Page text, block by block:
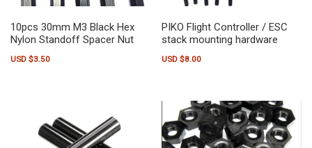
10pcs 30mm M3 Black Hex
Nylon Standoff Spacer Nut
USD $3.50
PIKO Flight Controller / ESC
stack mounting hardware
USD $8.00